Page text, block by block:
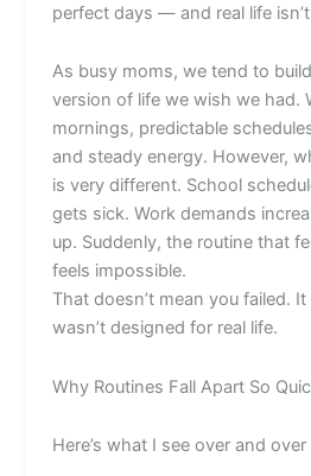
perfect days — and real life
As busy moms, we tend to
version of life we wish we had.
mornings, predictable
and steady energy. However,
is very different. School
gets sick. Work demands
up. Suddenly, the routine that
feels impossible.
That doesn’t mean you failed.
wasn’t designed for real life.
Why Routines Fall Apart So
Here’s what I see over and over